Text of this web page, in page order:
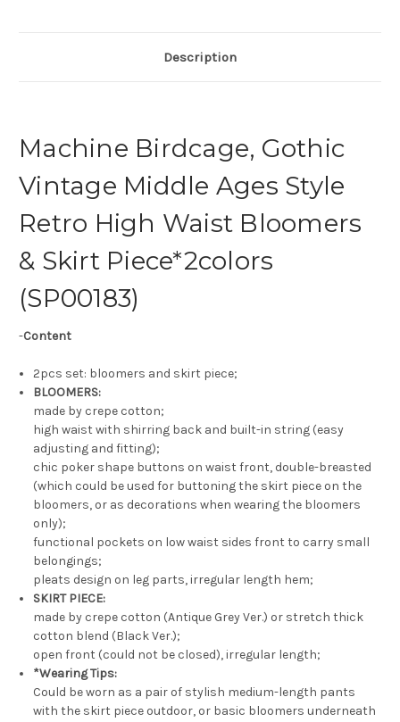
Description
Machine Birdcage, Gothic
Vintage Middle Ages Style
Retro High Waist Bloomers
& Skirt Piece*2colors
(SP00183)
-Content
2pcs set: bloomers and skirt piece;
BLOOMERS:
made by crepe cotton;
high waist with shirring back and built-in string (easy
adjusting and fitting);
chic poker shape buttons on waist front, double-breasted
(which could be used for buttoning the skirt piece on the
bloomers, or as decorations when wearing the bloomers
only);
functional pockets on low waist sides front to carry small
belongings;
pleats design on leg parts, irregular length hem;
SKIRT PIECE:
made by crepe cotton (Antique Grey Ver.) or stretch thick
cotton blend (Black Ver.);
open front (could not be closed), irregular length;
*Wearing Tips:
Could be worn as a pair of stylish medium-length pants
with the skirt piece outdoor, or basic bloomers underneath